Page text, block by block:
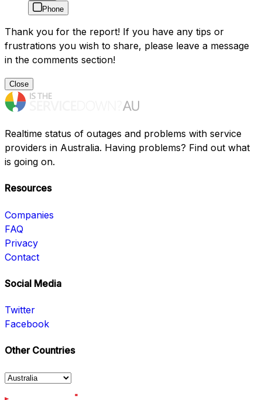
Phone
Thank you for the report! If you have any tips or
frustrations you wish to share, please leave a message
in the comments section!
Close
Realtime status of outages and problems with service
providers in Australia. Having problems? Find out what
is going on.
Resources
Companies
FAQ
Privacy
Contact
Social Media
Twitter
Facebook
Other Countries